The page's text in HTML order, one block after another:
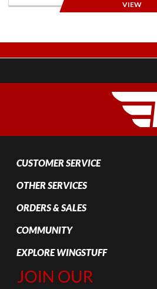
VIEW
CUSTOMER SERVICE
OTHER SERVICES
ORDERS & SALES
COMMUNITY
EXPLORE WINGSTUFF
Join Our